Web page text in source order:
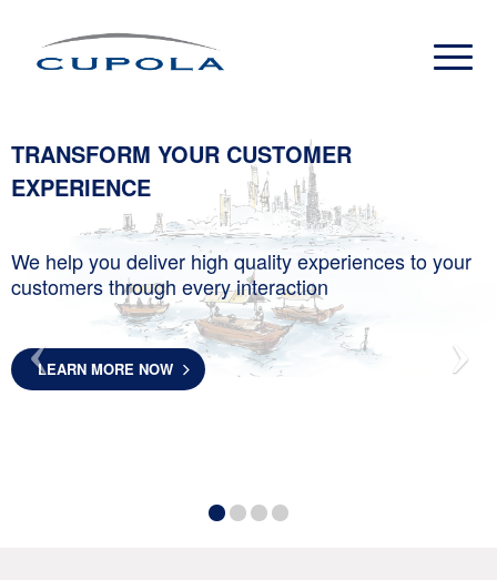
TRANSFORM YOUR CUSTOMER
EXPERIENCE
We help you deliver high quality experiences to your
customers through every interaction
LEARN MORE NOW